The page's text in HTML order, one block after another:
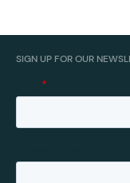
SIGN UP FOR OUR